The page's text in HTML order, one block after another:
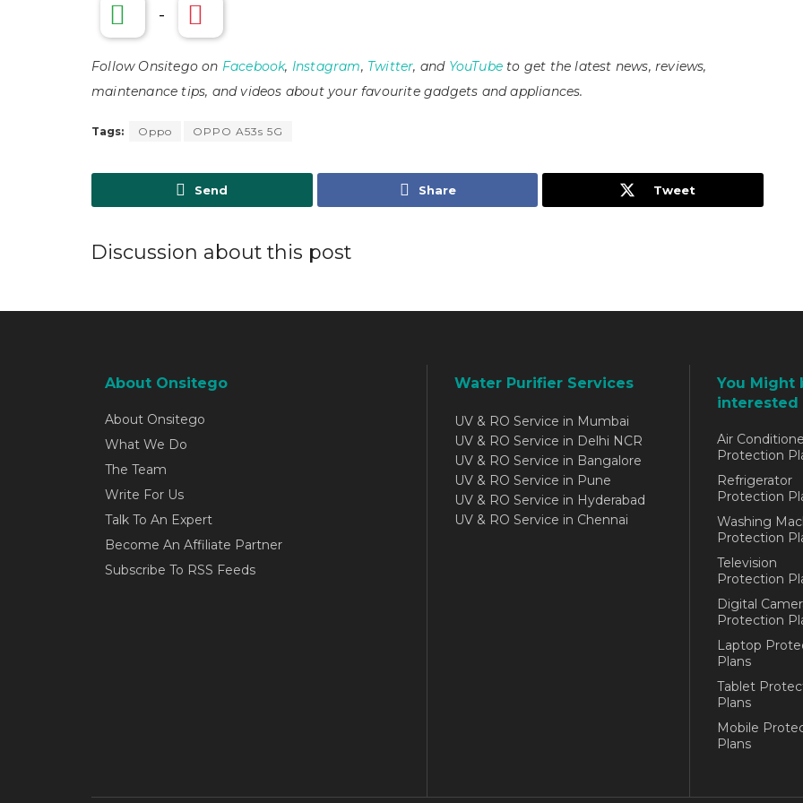
-
Follow Onsitego on Facebook, Instagram, Twitter, and YouTube to get the latest news, reviews,
maintenance tips, and videos about your favourite gadgets and appliances.
Tags: Oppo OPPO A53s 5G
Send Share Tweet
Discussion about this post
About Onsitego
About Onsitego
What We Do
The Team
Write For Us
Talk To An Expert
Become An Affiliate Partner
Subscribe To RSS Feeds
Water Purifier Services
UV & RO Service in Mumbai
UV & RO Service in Delhi NCR
UV & RO Service in Bangalore
UV & RO Service in Pune
UV & RO Service in Hyderabad
UV & RO Service in Chennai
You Might
interested
Air
Protection
Refrigerator
Protection
Washing
Protection
Television
Protection
Digital
Protection
Laptop
Plans
Tablet
Plans
Mobile
Plans